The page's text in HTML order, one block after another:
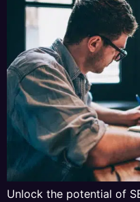
Unlock the potential of